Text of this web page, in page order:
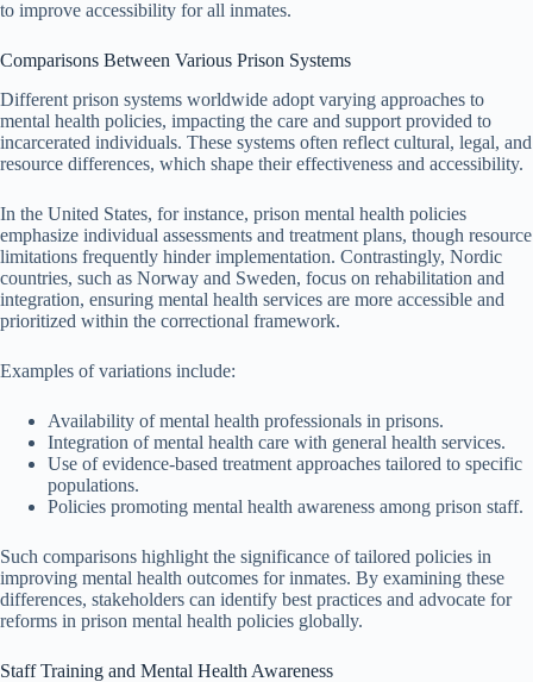
to improve accessibility for all inmates.
Comparisons Between Various Prison Systems
Different prison systems worldwide adopt varying approaches to
mental health policies, impacting the care and support provided to
incarcerated individuals. These systems often reflect cultural, legal, and
resource differences, which shape their effectiveness and accessibility.
In the United States, for instance, prison mental health policies
emphasize individual assessments and treatment plans, though resource
limitations frequently hinder implementation. Contrastingly, Nordic
countries, such as Norway and Sweden, focus on rehabilitation and
integration, ensuring mental health services are more accessible and
prioritized within the correctional framework.
Examples of variations include:
Availability of mental health professionals in prisons.
Integration of mental health care with general health services.
Use of evidence-based treatment approaches tailored to specific
populations.
Policies promoting mental health awareness among prison staff.
Such comparisons highlight the significance of tailored policies in
improving mental health outcomes for inmates. By examining these
differences, stakeholders can identify best practices and advocate for
reforms in prison mental health policies globally.
Staff Training and Mental Health Awareness